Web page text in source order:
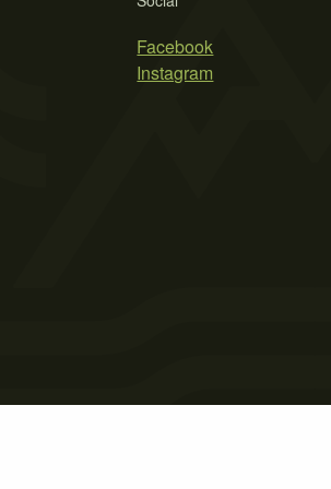
Facebook
Instagram